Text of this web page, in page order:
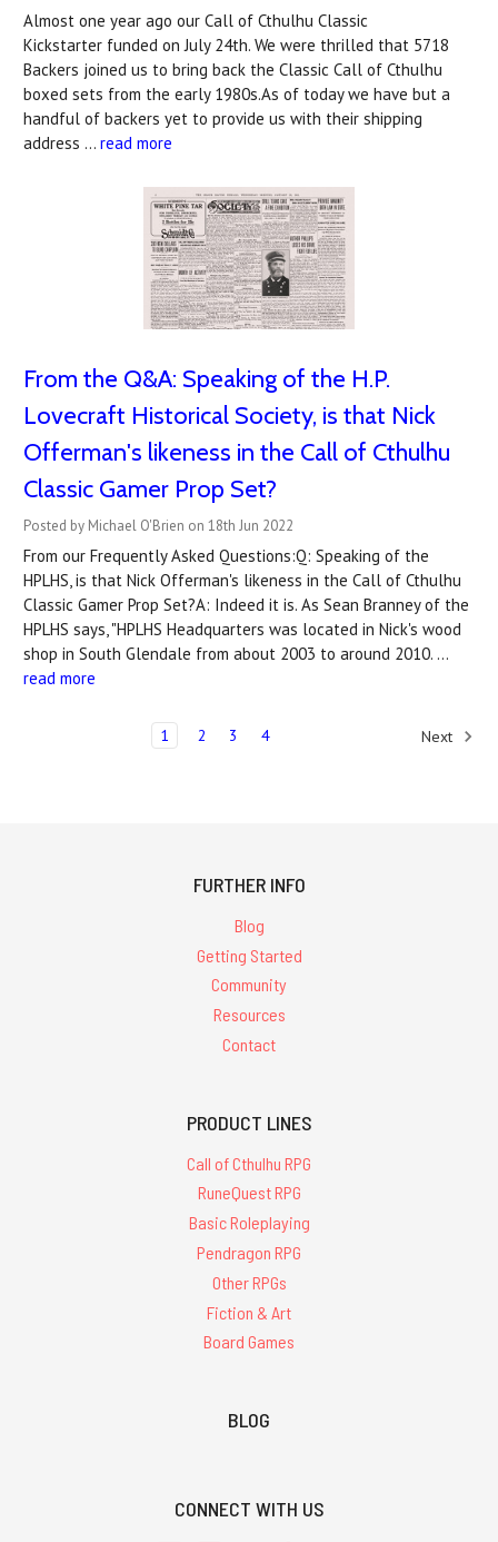
Almost one year ago our Call of Cthulhu Classic
Kickstarter funded on July 24th. We were thrilled that 5718
Backers joined us to bring back the Classic Call of Cthulhu
boxed sets from the early 1980s.As of today we have but a
handful of backers yet to provide us with their shipping
address … read more
From the Q&A: Speaking of the H.P.
Lovecraft Historical Society, is that Nick
Offerman's likeness in the Call of Cthulhu
Classic Gamer Prop Set?
Posted by Michael O'Brien on 18th Jun 2022
From our Frequently Asked Questions:Q: Speaking of the
HPLHS, is that Nick Offerman's likeness in the Call of Cthulhu
Classic Gamer Prop Set?A: Indeed it is. As Sean Branney of the
HPLHS says, "HPLHS Headquarters was located in Nick's wood
shop in South Glendale from about 2003 to around 2010. …
read more
1 2 3 4 Next
FURTHER INFO
Blog
Getting Started
Community
Resources
Contact
PRODUCT LINES
Call of Cthulhu RPG
RuneQuest RPG
Basic Roleplaying
Pendragon RPG
Other RPGs
Fiction & Art
Board Games
BLOG
CONNECT WITH US